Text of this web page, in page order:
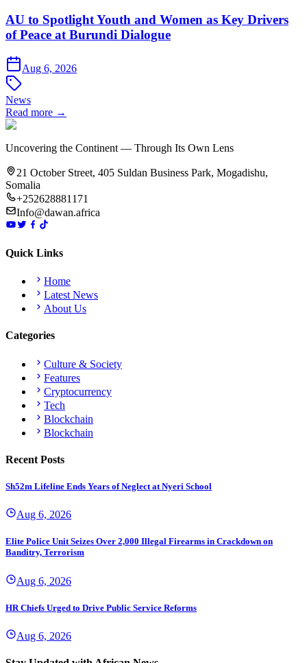
AU to Spotlight Youth and Women as Key Drivers
of Peace at Burundi Dialogue
Aug 6, 2026
News
Read more →
Uncovering the Continent — Through Its Own Lens
21 October Street, 405 Suldan Business Park, Mogadishu,
Somalia
+252628881171
Info@dawan.africa
Quick Links
Home
Latest News
About Us
Categories
Culture & Society
Features
Cryptocurrency
Tech
Blockchain
Blockchain
Recent Posts
Sh52m Lifeline Ends Years of Neglect at Nyeri School
Aug 6, 2026
Elite Police Unit Seizes Over 2,000 Illegal Firearms in Crackdown on
Banditry, Terrorism
Aug 6, 2026
HR Chiefs Urged to Drive Public Service Reforms
Aug 6, 2026